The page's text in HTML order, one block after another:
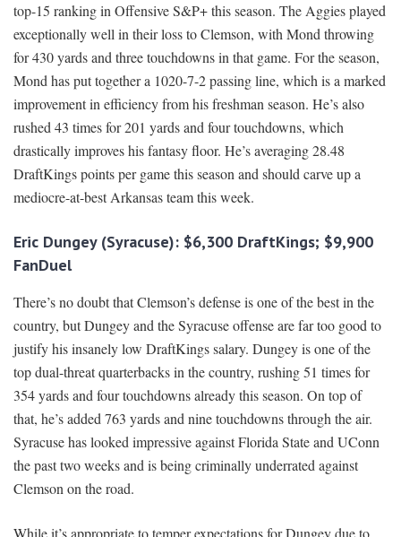
top-15 ranking in Offensive S&P+ this season. The Aggies played
exceptionally well in their loss to Clemson, with Mond throwing
for 430 yards and three touchdowns in that game. For the season,
Mond has put together a 1020-7-2 passing line, which is a marked
improvement in efficiency from his freshman season. He’s also
rushed 43 times for 201 yards and four touchdowns, which
drastically improves his fantasy floor. He’s averaging 28.48
DraftKings points per game this season and should carve up a
mediocre-at-best Arkansas team this week.
Eric Dungey (Syracuse): $6,300 DraftKings; $9,900
FanDuel
There’s no doubt that Clemson’s defense is one of the best in the
country, but Dungey and the Syracuse offense are far too good to
justify his insanely low DraftKings salary. Dungey is one of the
top dual-threat quarterbacks in the country, rushing 51 times for
354 yards and four touchdowns already this season. On top of
that, he’s added 763 yards and nine touchdowns through the air.
Syracuse has looked impressive against Florida State and UConn
the past two weeks and is being criminally underrated against
Clemson on the road.